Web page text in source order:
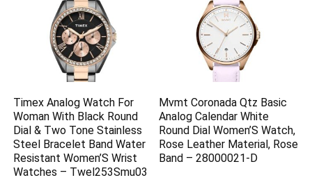
Timex Analog Watch For
Woman With Black Round
Dial & Two Tone Stainless
Steel Bracelet Band Water
Resistant Women’S Wrist
Watches – Twel253Smu03
Mvmt Coronada Qtz Basic
Analog Calendar White
Round Dial Women’S Watch,
Rose Leather Material, Rose
Band – 28000021-D